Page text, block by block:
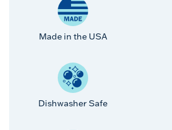
Made in the USA
Dishwasher Safe